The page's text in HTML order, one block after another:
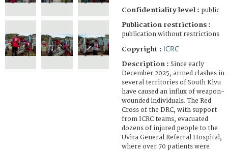
Confidentiality level : public
Publication restrictions :
publication without restrictions
Copyright : ICRC
Description : Since early
December 2025, armed clashes in
several territories of South Kivu
have caused an influx of weapon-
wounded individuals. The Red
Cross of the DRC, with support
from ICRC teams, evacuated
dozens of injured people to the
Uvira General Referral Hospital,
where over 70 patients were